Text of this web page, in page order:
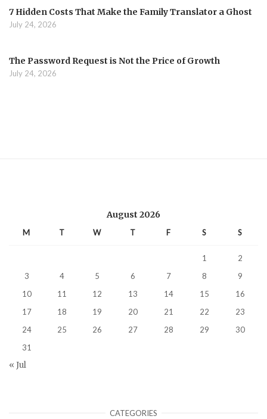
7 Hidden Costs That Make the Family Translator a Ghost
July 24, 2026
The Password Request is Not the Price of Growth
July 24, 2026
August 2026
M T W T F S S
1
2
3
4 5 6 7 8
9
10
11 12 13 14 15
16
17
18 19 20 21 22
23
24
25 26 27 28 29
30
31
« Jul
CATEGORIES